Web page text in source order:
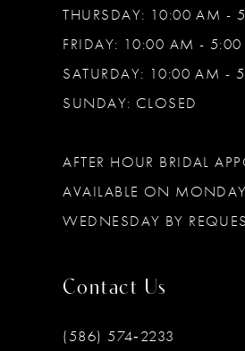
THURSDAY: 10:00 AM -
FRIDAY: 10:00 AM - 5:00
SATURDAY: 10:00 AM -
SUNDAY: CLOSED
AFTER HOUR BRIDAL
AVAILABLE ON
WEDNESDAY BY
Contact Us
(586) 574‑2233